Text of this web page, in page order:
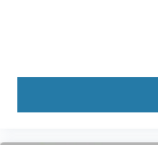
Garage door